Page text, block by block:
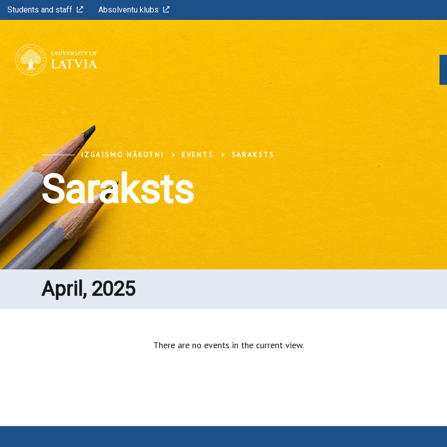
Students and staff Absolventu klubs
IZGAISMO NĀKOTNI EVENTS SARAKSTS
Saraksts
April, 2025
There are no events in the current view.